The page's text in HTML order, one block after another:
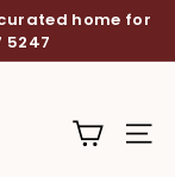
home for
5247
SITE